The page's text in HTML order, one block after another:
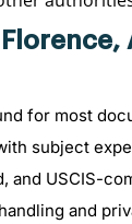
for most
subject
and USCIS-
and